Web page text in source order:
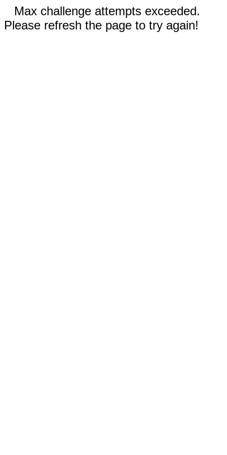
Max challenge attempts exceeded.
Please refresh the page to try again!